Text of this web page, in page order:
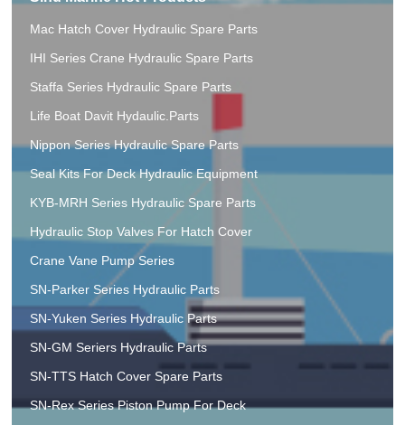
Mac Hatch Cover Hydraulic Spare Parts
IHI Series Crane Hydraulic Spare Parts
Staffa Series Hydraulic Spare Parts
Life Boat Davit Hydaulic.Parts
Nippon Series Hydraulic Spare Parts
Seal Kits For Deck Hydraulic Equipment
KYB-MRH Series Hydraulic Spare Parts
Hydraulic Stop Valves For Hatch Cover
Crane Vane Pump Series
SN-Parker Series Hydraulic Parts
SN-Yuken Series Hydraulic Parts
SN-GM Seriers Hydraulic Parts
SN-TTS Hatch Cover Spare Parts
SN-Rex Series Piston Pump For Deck